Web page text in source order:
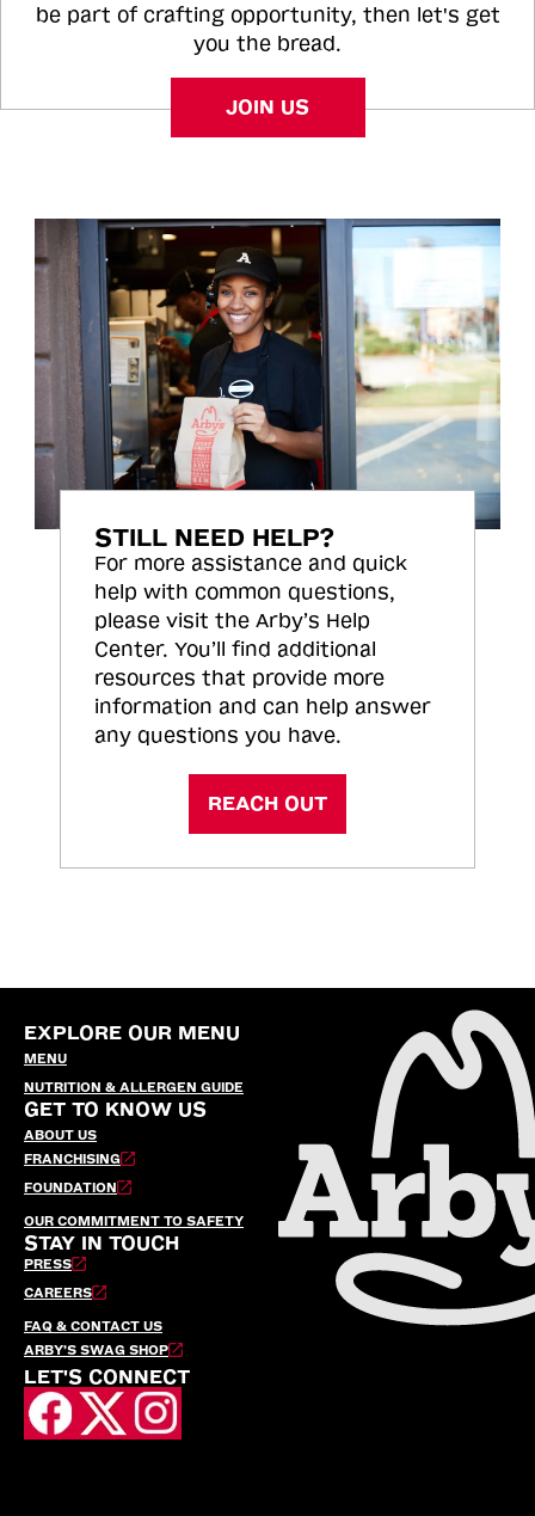
be part of crafting opportunity, then let's get
you the bread.
JOIN US
STILL NEED HELP?
For more assistance and quick
help with common questions,
please visit the Arby’s Help
Center. You’ll find additional
resources that provide more
information and can help answer
any questions you have.
REACH OUT
EXPLORE OUR MENU
MENU
NUTRITION & ALLERGEN GUIDE
GET TO KNOW US
ABOUT US
FRANCHISING
FOUNDATION
OUR COMMITMENT TO SAFETY
STAY IN TOUCH
PRESS
CAREERS
FAQ & CONTACT US
ARBY’S SWAG SHOP
LET'S CONNECT